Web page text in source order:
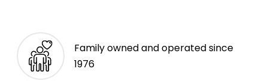
Family owned and operated since
1976